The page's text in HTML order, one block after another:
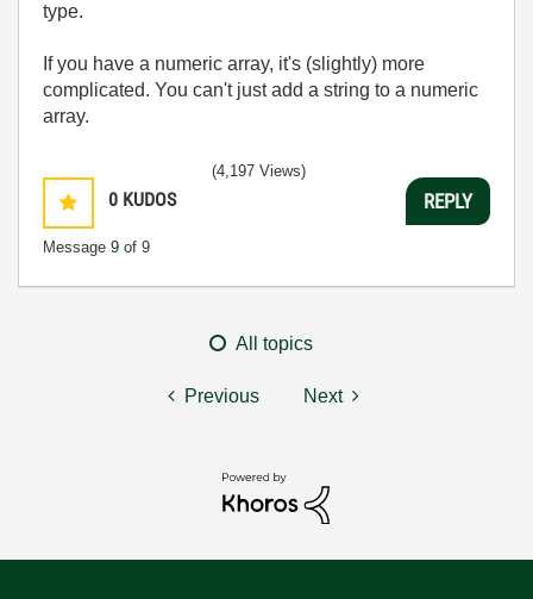
type.
If you have a numeric array, it's (slightly) more
complicated. You can't just add a string to a numeric
array.
0 KUDOS
Message 9 of 9
(4,197 Views)
REPLY
All topics
Previous Next